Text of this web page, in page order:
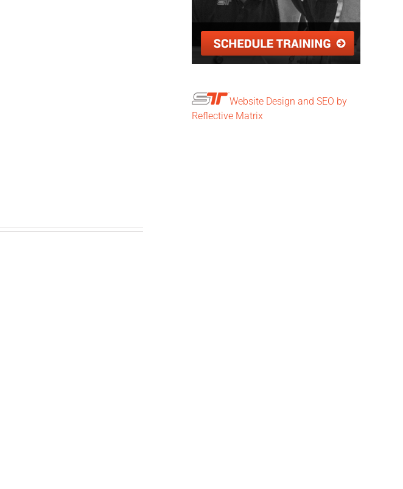
Website Design and SEO by
Reflective Matrix